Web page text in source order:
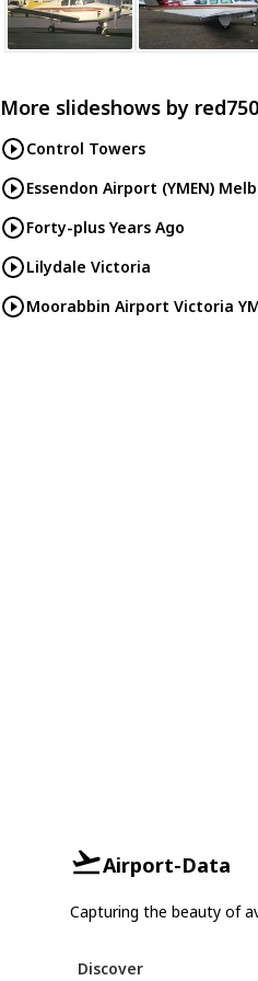
More slideshows by red750
Control Towers
Essendon Airport (YMEN)
Forty-plus Years Ago
Lilydale Victoria
Moorabbin Airport Victoria
Airport-Data
Capturing the beauty of
Discover